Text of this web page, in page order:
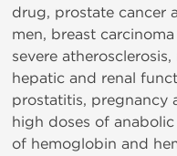
drug, prostate cancer
men, breast
severe
hepatic and renal
prostatitis, pregnancy
high doses of
of hemoglobin and